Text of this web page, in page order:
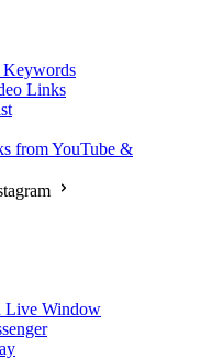
Keywords
Links
from YouTube &
Live Window